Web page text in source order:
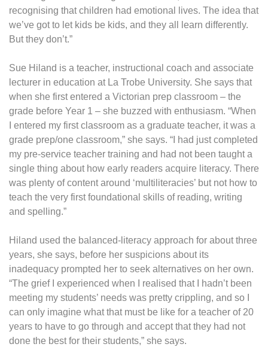
recognising that children had emotional lives. The idea that
we’ve got to let kids be kids, and they all learn differently.
But they don’t.”
Sue Hiland is a teacher, instructional coach and associate
lecturer in education at La Trobe University. She says that
when she first entered a Victorian prep classroom – the
grade before Year 1 – she buzzed with enthusiasm. “When
I entered my first classroom as a graduate teacher, it was a
grade prep/one classroom,” she says. “I had just completed
my pre-service teacher training and had not been taught a
single thing about how early readers acquire literacy. There
was plenty of content around ‘multiliteracies’ but not how to
teach the very first foundational skills of reading, writing
and spelling.”
Hiland used the balanced-literacy approach for about three
years, she says, before her suspicions about its
inadequacy prompted her to seek alternatives on her own.
“The grief I experienced when I realised that I hadn’t been
meeting my students’ needs was pretty crippling, and so I
can only imagine what that must be like for a teacher of 20
years to have to go through and accept that they had not
done the best for their students,” she says.